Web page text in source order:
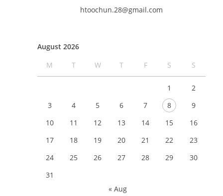
htoochun.28@gmail.com
August 2026
M
T W T F S S
1
2
3
4 5 6 7 8
9
10
11 12 13 14 15
16
17
18 19 20 21 22
23
24
25 26 27 28 29
30
31
« Aug